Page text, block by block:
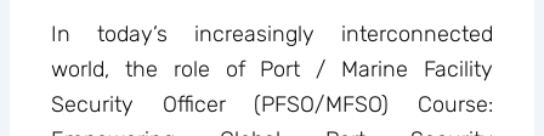
In today’s increasingly interconnected
world, the role of Port / Marine Facility
Security Officer (PFSO/MFSO) Course: